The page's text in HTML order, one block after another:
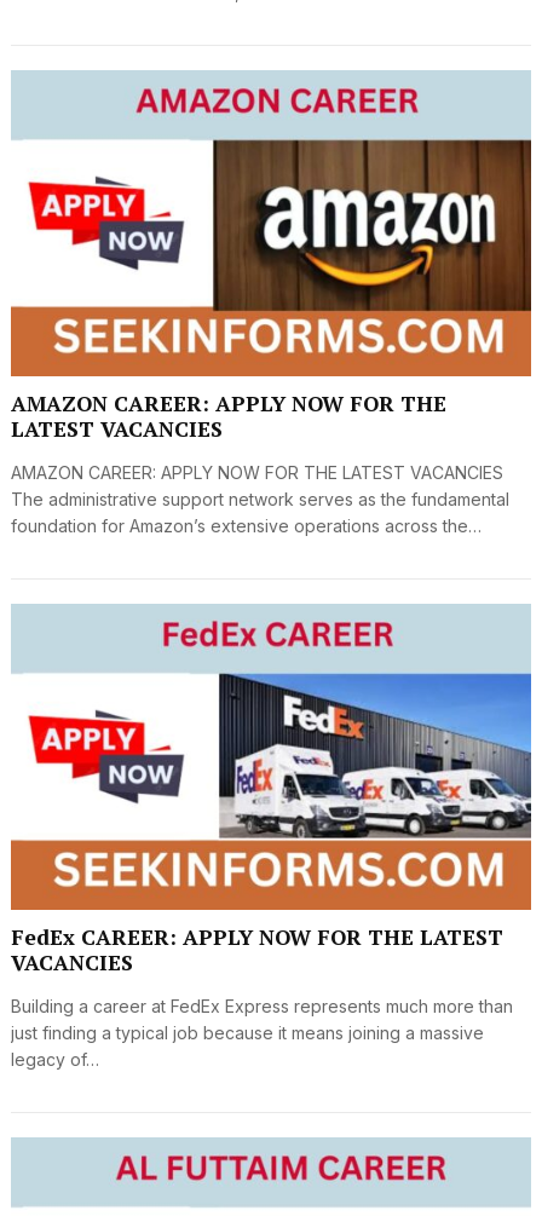
AMAZON CAREER: APPLY NOW FOR THE
LATEST VACANCIES
AMAZON CAREER: APPLY NOW FOR THE LATEST VACANCIES
The administrative support network serves as the fundamental
foundation for Amazon’s extensive operations across the…
FedEx CAREER: APPLY NOW FOR THE LATEST
VACANCIES
Building a career at FedEx Express represents much more than
just finding a typical job because it means joining a massive
legacy of…